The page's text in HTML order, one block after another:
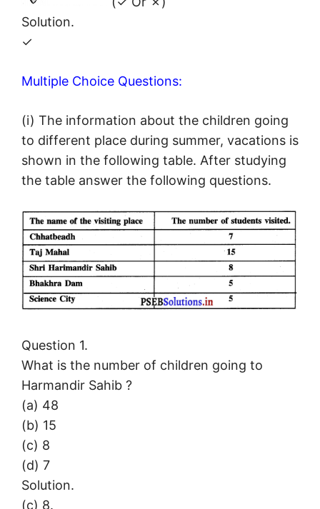
Solution.
✓
Multiple Choice Questions:
(i) The information about the children going
to different place during summer, vacations is
shown in the following table. After studying
the table answer the following questions.
Question 1.
What is the number of children going to
Harmandir Sahib ?
(a) 48
(b) 15
(c) 8
(d) 7
Solution.
(c) 8.